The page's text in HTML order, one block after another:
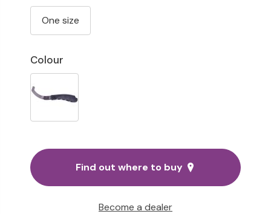
Colour
One size
Find out where to buy
Become a dealer